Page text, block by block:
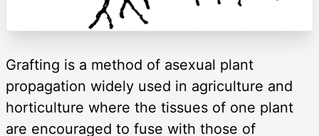
Grafting is a method of asexual plant
propagation widely used in agriculture and
horticulture where the tissues of one plant
are encouraged to fuse with those of